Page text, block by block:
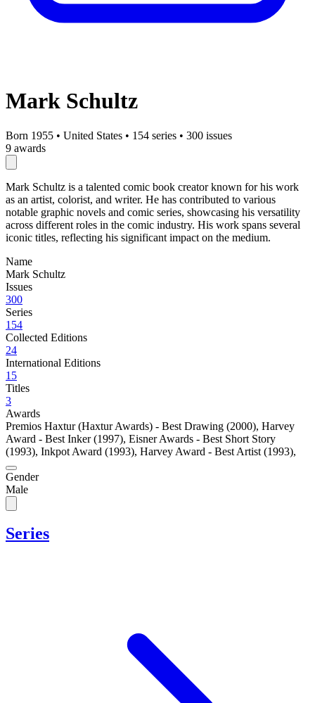
Mark Schultz
Born 1955 • United States • 154 series • 300 issues
9 awards
Mark Schultz is a talented comic book creator known for his work
as an artist, colorist, and writer. He has contributed to various
notable graphic novels and comic series, showcasing his versatility
across different roles in the comic industry. His work spans several
iconic titles, reflecting his significant impact on the medium.
Name
Mark Schultz
Issues
300
Series
154
Collected Editions
24
International Editions
15
Titles
3
Awards
Premios Haxtur (Haxtur Awards) - Best Drawing (2000), Harvey
Award - Best Inker (1997), Eisner Awards - Best Short Story
(1993), Inkpot Award (1993), Harvey Award - Best Artist (1993),
Gender
Male
Series